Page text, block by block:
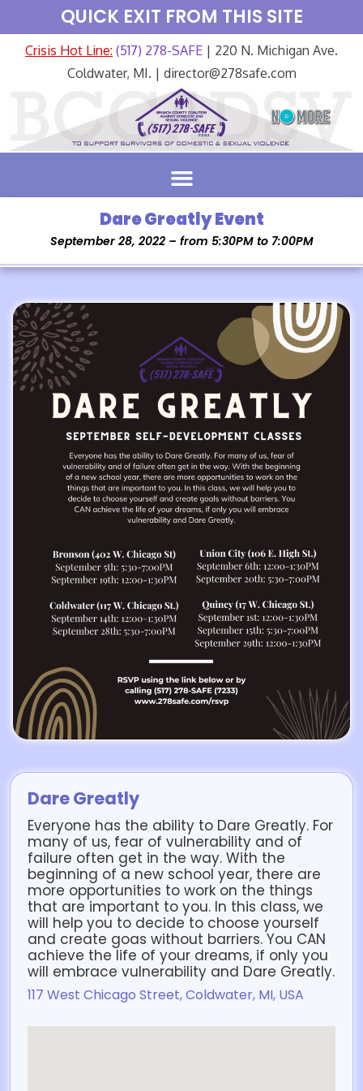
QUICK EXIT FROM THIS SITE
Crisis Hot Line: (517) 278-SAFE | 220 N. Michigan Ave.
Coldwater, MI. | director@278safe.com
Dare Greatly Event
September 28, 2022 – from 5:30PM to 7:00PM
Dare Greatly
Everyone has the ability to Dare Greatly. For
many of us, fear of vulnerability and of
failure often get in the way. With the
beginning of a new school year, there are
more opportunities to work on the things
that are important to you. In this class, we
will help you to decide to choose yourself
and create goas without barriers. You CAN
achieve the life of your dreams, if only you
will embrace vulnerability and Dare Greatly.
117 West Chicago Street, Coldwater, MI, USA